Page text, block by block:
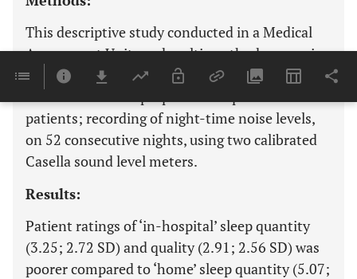
This descriptive study conducted in a Medical
Assessment Unit used multi-methods; a semi-
structured ‘sleep experience’ questionnaire
patients; recording of night-time noise levels,
on 52 consecutive nights, using two calibrated
Casella sound level meters.
Results:
Patient ratings of ‘in-hospital’ sleep quantity
(3.25; 2.72 SD) and quality (2.91; 2.56 SD) was
poorer compared to ‘home’ sleep quantity (5.07;